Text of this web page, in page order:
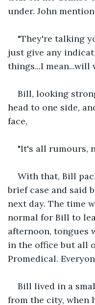
under. John
"They're talking
just give any
things...I mean...will
Bill, looking
head to one side,
face,
"It's all rumours,
With that, Bill
brief case and said
next day. The time
normal for Bill to
afternoon, tongues
in the office but all
Promedical.
Bill lived in a
from the city, when